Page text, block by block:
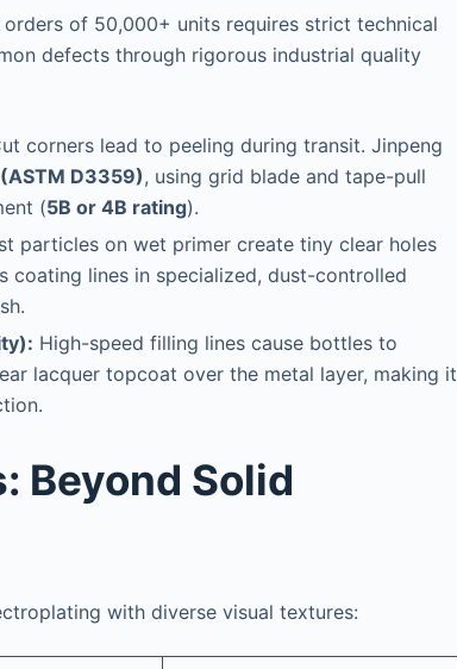
of 50,000+ units requires strict technical
defects through rigorous industrial quality
corners lead to peeling during transit. Jinpeng
D3359), using grid blade and tape-pull
(5B or 4B rating).
particles on wet primer create tiny clear holes
coating lines in specialized, dust-controlled
High-speed filling lines cause bottles to
lacquer topcoat over the metal layer, making it
Beyond Solid
with diverse visual textures: